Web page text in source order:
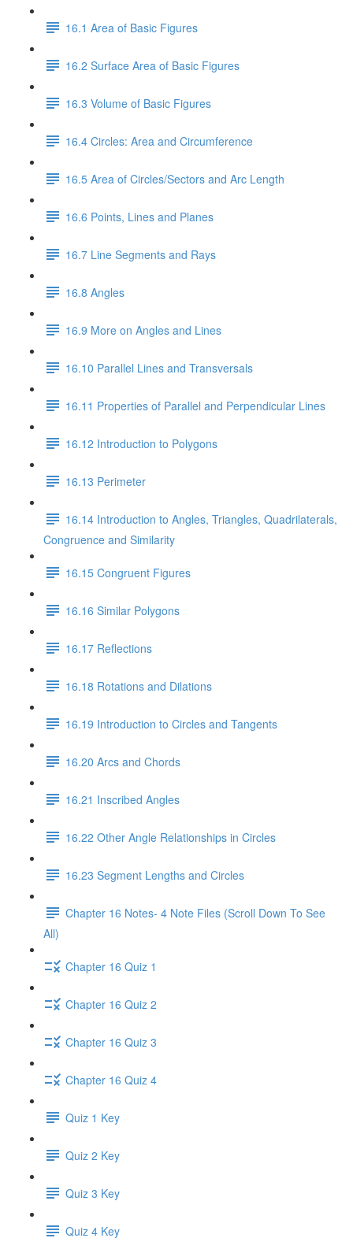
16.1 Area of Basic Figures
16.2 Surface Area of Basic Figures
16.3 Volume of Basic Figures
16.4 Circles: Area and Circumference
16.5 Area of Circles/Sectors and Arc Length
16.6 Points, Lines and Planes
16.7 Line Segments and Rays
16.8 Angles
16.9 More on Angles and Lines
16.10 Parallel Lines and Transversals
16.11 Properties of Parallel and Perpendicular Lines
16.12 Introduction to Polygons
16.13 Perimeter
16.14 Introduction to Angles, Triangles, Quadrilaterals,
Congruence and Similarity
16.15 Congruent Figures
16.16 Similar Polygons
16.17 Reflections
16.18 Rotations and Dilations
16.19 Introduction to Circles and Tangents
16.20 Arcs and Chords
16.21 Inscribed Angles
16.22 Other Angle Relationships in Circles
16.23 Segment Lengths and Circles
Chapter 16 Notes- 4 Note Files (Scroll Down To See
All)
Chapter 16 Quiz 1
Chapter 16 Quiz 2
Chapter 16 Quiz 3
Chapter 16 Quiz 4
Quiz 1 Key
Quiz 2 Key
Quiz 3 Key
Quiz 4 Key